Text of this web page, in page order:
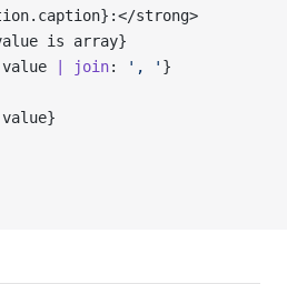
.caption} :</strong>
is array}
| join: ', ' }
}